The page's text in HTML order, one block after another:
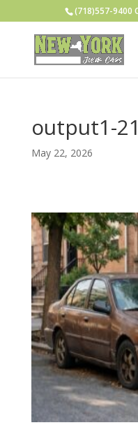
(718)557-9400
output1-
May 22, 2026